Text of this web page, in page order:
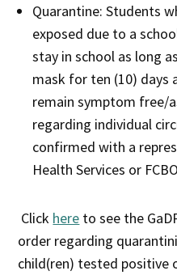
Quarantine: Students
exposed due to a
stay in school as long
mask for ten (10) days
remain symptom free/
regarding individual
confirmed with a
Health Services or
Click here to see the
order regarding
child(ren) tested positive